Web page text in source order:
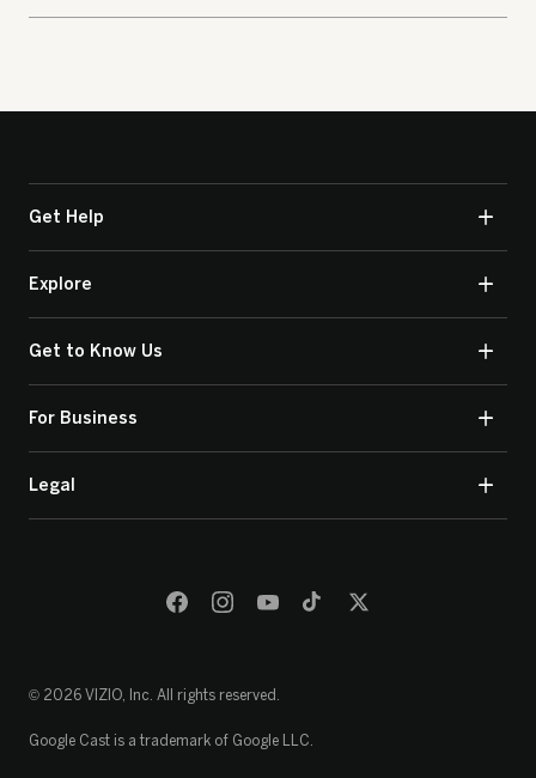
Get Help
Explore
Get to Know Us
For Business
Legal
© 2026 VIZIO, Inc. All rights reserved.
Google Cast is a trademark of Google LLC.